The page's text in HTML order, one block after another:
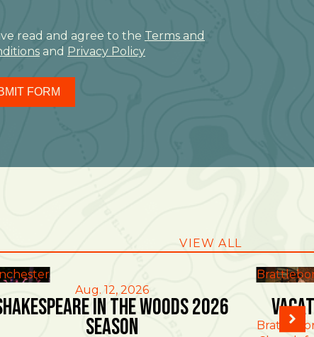
read and agree to the Terms and
and Privacy Policy
FORM
VIEW ALL
Aug. 12, 2026
in the Woods 2026
Season